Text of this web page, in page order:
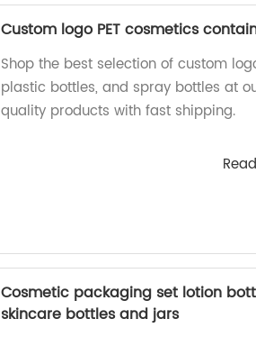
Custom logo PET cosmetics
Shop the best selection of custom
plastic bottles, and spray bottles at
quality products with fast shipping.
Cosmetic packaging set lotion
skincare bottles and jars